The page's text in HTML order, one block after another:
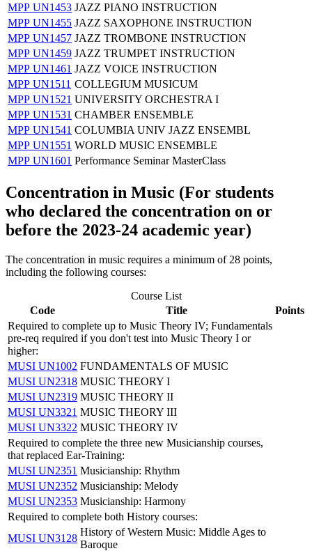
MPP UN1453 JAZZ PIANO INSTRUCTION
MPP UN1455 JAZZ SAXOPHONE INSTRUCTION
MPP UN1457 JAZZ TROMBONE INSTRUCTION
MPP UN1459 JAZZ TRUMPET INSTRUCTION
MPP UN1461 JAZZ VOICE INSTRUCTION
MPP UN1511 COLLEGIUM MUSICUM
MPP UN1521 UNIVERSITY ORCHESTRA I
MPP UN1531 CHAMBER ENSEMBLE
MPP UN1541 COLUMBIA UNIV JAZZ ENSEMBL
MPP UN1551 WORLD MUSIC ENSEMBLE
MPP UN1601 Performance Seminar MasterClass
Concentration in Music (For students
who declared the concentration on or
before the 2023-24 academic year)
The concentration in music requires a minimum of 28 points,
including the following courses:
Course List
Code
Title
Points
Required to complete up to Music Theory IV; Fundamentals
pre-req required if you don't test into Music Theory I or
higher:
MUSI UN1002 FUNDAMENTALS OF MUSIC
MUSI UN2318 MUSIC THEORY I
MUSI UN2319 MUSIC THEORY II
MUSI UN3321 MUSIC THEORY III
MUSI UN3322 MUSIC THEORY IV
Required to complete the three new Musicianship courses,
that replaced Ear-Training:
MUSI UN2351 Musicianship: Rhythm
MUSI UN2352 Musicianship: Melody
MUSI UN2353 Musicianship: Harmony
Required to complete both History courses:
MUSI UN3128
History of Western Music: Middle Ages to
Baroque